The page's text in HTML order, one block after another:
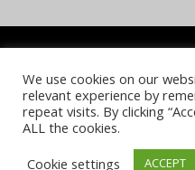
COOKIE POLICY PRIVACY
NOTICE &
© 2026 UKi Media & Events a
We use cookies on our
relevant experience by
repeat visits. By clicking
ALL the cookies.
Cookie settings
ACCEPT